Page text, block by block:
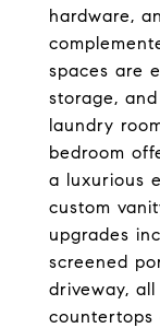
hardware,
spaces are
storage,
laundry
bedroom
a luxurious
custom
upgrades
screened
driveway,
countertops